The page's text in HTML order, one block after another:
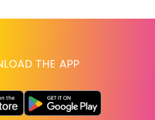
THE APP